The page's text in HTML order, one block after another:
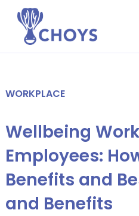
WORKPLACE
Wellbeing
Employees:
Benefits and
and Benefits